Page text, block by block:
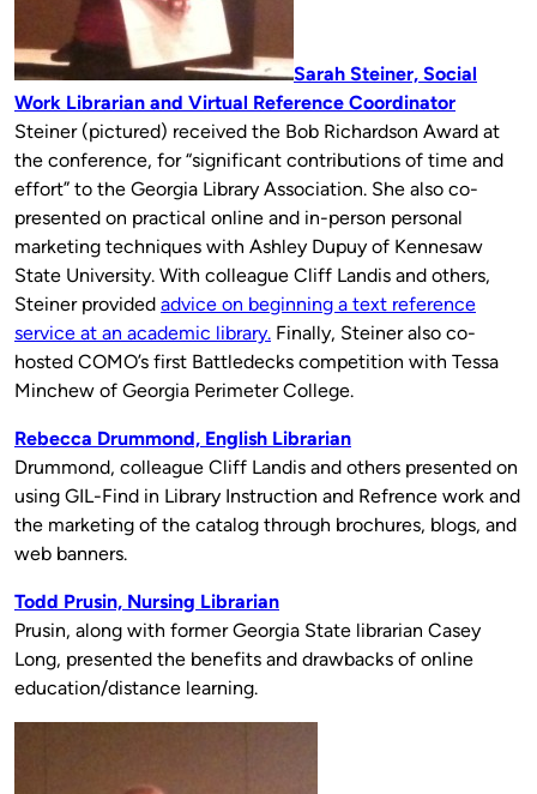
Sarah Steiner, Social
Work Librarian and Virtual Reference Coordinator
Steiner (pictured) received the Bob Richardson Award at
the conference, for “significant contributions of time and
effort” to the Georgia Library Association. She also co-
presented on practical online and in-person personal
marketing techniques with Ashley Dupuy of Kennesaw
State University. With colleague Cliff Landis and others,
Steiner provided advice on beginning a text reference
service at an academic library. Finally, Steiner also co-
hosted COMO’s first Battledecks competition with Tessa
Minchew of Georgia Perimeter College.
Rebecca Drummond, English Librarian
Drummond, colleague Cliff Landis and others presented on
using GIL-Find in Library Instruction and Refrence work and
the marketing of the catalog through brochures, blogs, and
web banners.
Todd Prusin, Nursing Librarian
Prusin, along with former Georgia State librarian Casey
Long, presented the benefits and drawbacks of online
education/distance learning.